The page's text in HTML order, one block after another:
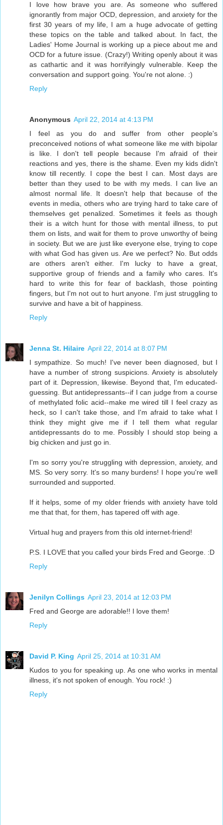
I love how brave you are. As someone who suffered
ignorantly from major OCD, depression, and anxiety for the
first 30 years of my life, I am a huge advocate of getting
these topics on the table and talked about. In fact, the
Ladies' Home Journal is working up a piece about me and
OCD for a future issue. (Crazy!) Writing openly about it was
as cathartic and it was horrifyingly vulnerable. Keep the
conversation and support going. You're not alone. :)
Reply
Anonymous April 22, 2014 at 4:13 PM
I feel as you do and suffer from other people's
preconceived notions of what someone like me with bipolar
is like. I don't tell people because I'm afraid of their
reactions and yes, there is the shame. Even my kids didn't
know till recently. I cope the best I can. Most days are
better than they used to be with my meds. I can live an
almost normal life. It doesn't help that because of the
events in media, others who are trying hard to take care of
themselves get penalized. Sometimes it feels as though
their is a witch hunt for those with mental illness, to put
them on lists, and wait for them to prove unworthy of being
in society. But we are just like everyone else, trying to cope
with what God has given us. Are we perfect? No. But odds
are others aren't either. I'm lucky to have a great,
supportive group of friends and a family who cares. It's
hard to write this for fear of backlash, those pointing
fingers, but I'm not out to hurt anyone. I'm just struggling to
survive and have a bit of happiness.
Reply
Jenna St. Hilaire April 22, 2014 at 8:07 PM
I sympathize. So much! I've never been diagnosed, but I
have a number of strong suspicions. Anxiety is absolutely
part of it. Depression, likewise. Beyond that, I'm educated-
guessing. But antidepressants--if I can judge from a course
of methylated folic acid--make me wired till I feel crazy as
heck, so I can't take those, and I'm afraid to take what I
think they might give me if I tell them what regular
antidepressants do to me. Possibly I should stop being a
big chicken and just go in.
I'm so sorry you're struggling with depression, anxiety, and
MS. So very sorry. It's so many burdens! I hope you're well
surrounded and supported.
If it helps, some of my older friends with anxiety have told
me that that, for them, has tapered off with age.
Virtual hug and prayers from this old internet-friend!
P.S. I LOVE that you called your birds Fred and George. :D
Reply
Jenilyn Collings April 23, 2014 at 12:03 PM
Fred and George are adorable!! I love them!
Reply
David P. King April 25, 2014 at 10:31 AM
Kudos to you for speaking up. As one who works in mental
illness, it's not spoken of enough. You rock! :)
Reply